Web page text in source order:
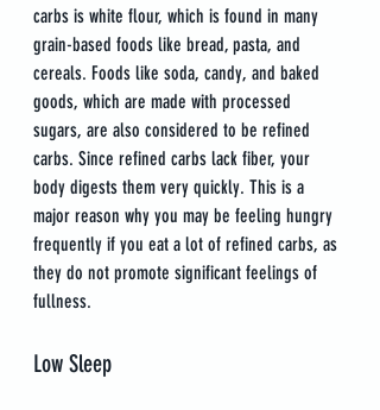
carbs is white flour, which is found in many
grain-based foods like bread, pasta, and
cereals. Foods like soda, candy, and baked
goods, which are made with processed
sugars, are also considered to be refined
carbs. Since refined carbs lack fiber, your
body digests them very quickly. This is a
major reason why you may be feeling hungry
frequently if you eat a lot of refined carbs, as
they do not promote significant feelings of
fullness.
Low Sleep